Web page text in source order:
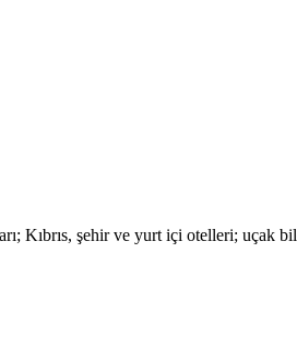
Kıbrıs, şehir ve yurt içi otelleri; uçak